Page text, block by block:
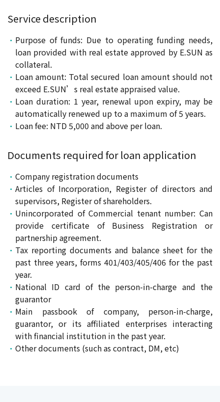
Service description
Purpose of funds: Due to operating funding needs,
loan provided with real estate approved by E.SUN as
collateral.
Loan amount: Total secured loan amount should not
exceed E.SUN’s real estate appraised value.
Loan duration: 1 year, renewal upon expiry, may be
automatically renewed up to a maximum of 5 years.
Loan fee: NTD 5,000 and above per loan.
Documents required for loan application
Company registration documents
Articles of Incorporation, Register of directors and
supervisors, Register of shareholders.
Unincorporated of Commercial tenant number: Can
provide certificate of Business Registration or
partnership agreement.
Tax reporting documents and balance sheet for the
past three years, forms 401/403/405/406 for the past
year.
National ID card of the person-in-charge and the
guarantor
Main passbook of company, person-in-charge,
guarantor, or its affiliated enterprises interacting
with financial institution in the past year.
Other documents (such as contract, DM, etc)